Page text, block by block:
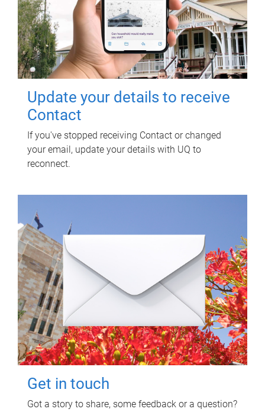
Update your details to receive
Contact
If you've stopped receiving Contact or changed
your email, update your details with UQ to
reconnect.
Get in touch
Got a story to share, some feedback or a question?